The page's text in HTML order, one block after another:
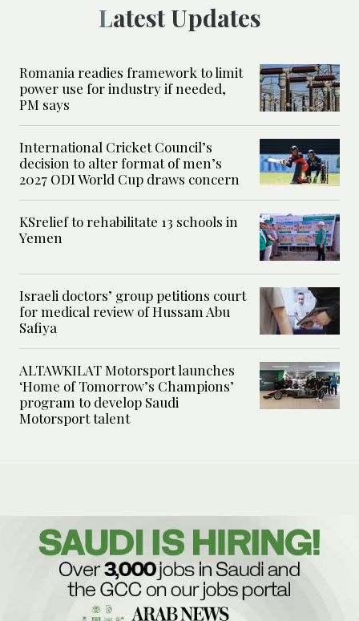
Latest Updates
Romania readies framework to limit
power use for industry if needed,
PM says
International Cricket Council’s
decision to alter format of men’s
2027 ODI World Cup draws concern
KSrelief to rehabilitate 13 schools in
Yemen
Israeli doctors’ group petitions court
for medical review of Hussam Abu
Safiya
ALTAWKILAT Motorsport launches
‘Home of Tomorrow’s Champions’
program to develop Saudi
Motorsport talent